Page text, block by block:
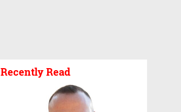
Recently Read